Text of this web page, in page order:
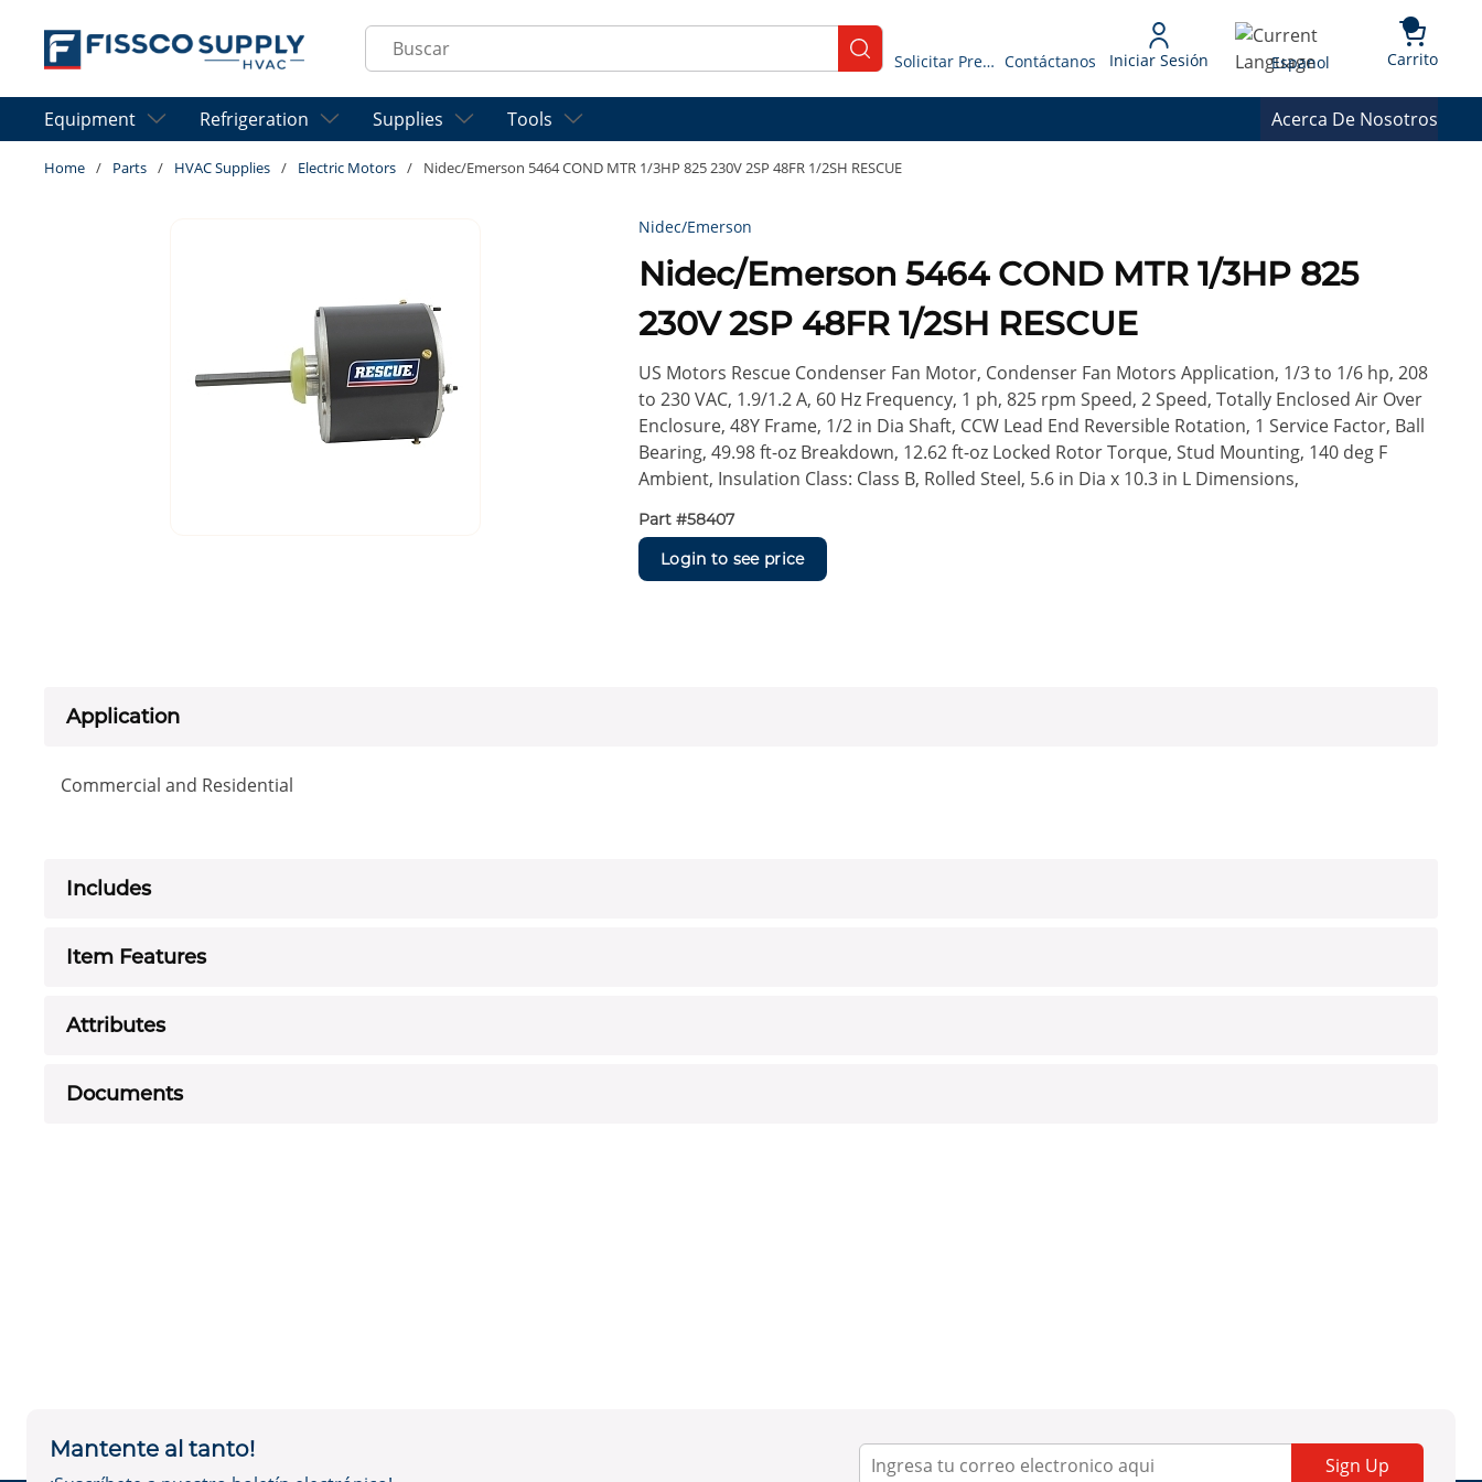
Skip to main content
Site Search
submit search
Solicitar Presupuesto Contáctanos Iniciar Sesión Language
Espanol Carrito{0}
Equipment Refrigeration Supplies Tools Acerca De Nosotros
Home / Parts / HVAC Supplies / Electric Motors / Nidec/Emerson 5464 COND MTR 1/3HP 825 230V 2SP 48FR 1/2SH RESCUE
Nidec/Emerson
Nidec/Emerson 5464 COND MTR 1/3HP 825
230V 2SP 48FR 1/2SH RESCUE
US Motors Rescue Condenser Fan Motor, Condenser Fan Motors Application, 1/3 to 1/6 hp, 208
to 230 VAC, 1.9/1.2 A, 60 Hz Frequency, 1 ph, 825 rpm Speed, 2 Speed, Totally Enclosed Air Over
Enclosure, 48Y Frame, 1/2 in Dia Shaft, CCW Lead End Reversible Rotation, 1 Service Factor, Ball
Bearing, 49.98 ft-oz Breakdown, 12.62 ft-oz Locked Rotor Torque, Stud Mounting, 140 deg F
Ambient, Insulation Class: Class B, Rolled Steel, 5.6 in Dia x 10.3 in L Dimensions,
Part #58407
Login to see price
Application
Commercial and Residential
Includes
Item Features
Attributes
Documents
Mantente al tanto!
Sign Up